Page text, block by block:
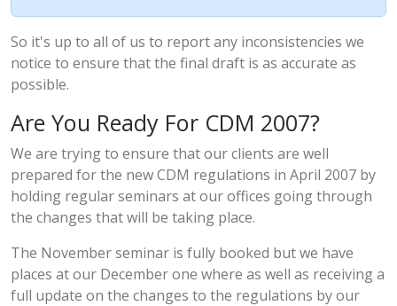
So it's up to all of us to report any inconsistencies we
notice to ensure that the final draft is as accurate as
possible.
Are You Ready For CDM 2007?
We are trying to ensure that our clients are well
prepared for the new CDM regulations in April 2007 by
holding regular seminars at our offices going through
the changes that will be taking place.
The November seminar is fully booked but we have
places at our December one where as well as receiving a
full update on the changes to the regulations by our